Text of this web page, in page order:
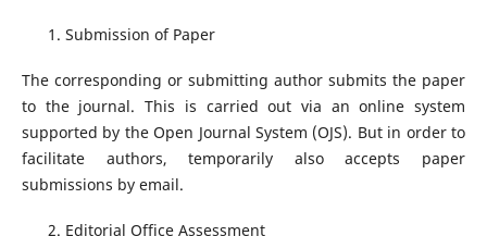
Submission of Paper
The corresponding or submitting author submits the paper
to the journal. This is carried out via an online system
supported by the Open Journal System (OJS). But in order to
facilitate authors, temporarily also accepts paper
submissions by email.
Editorial Office Assessment